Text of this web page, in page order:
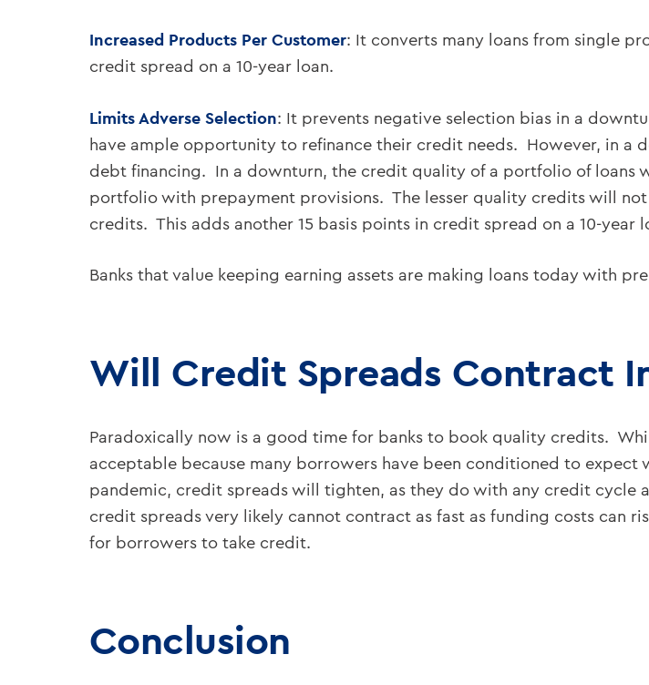
Increased Products Per Customer: It converts many loans from single
credit spread on a 10-year loan.
Limits Adverse Selection: It prevents negative selection bias in a
have ample opportunity to refinance their credit needs. However, in a
debt financing. In a downturn, the credit quality of a portfolio of loans
portfolio with prepayment provisions. The lesser quality credits will
credits. This adds another 15 basis points in credit spread on a 10-year
Banks that value keeping earning assets are making loans today with
Will Credit Spreads Contract
Paradoxically now is a good time for banks to book quality credits.
acceptable because many borrowers have been conditioned to
pandemic, credit spreads will tighten, as they do with any credit cycle
credit spreads very likely cannot contract as fast as funding costs can
for borrowers to take credit.
Conclusion